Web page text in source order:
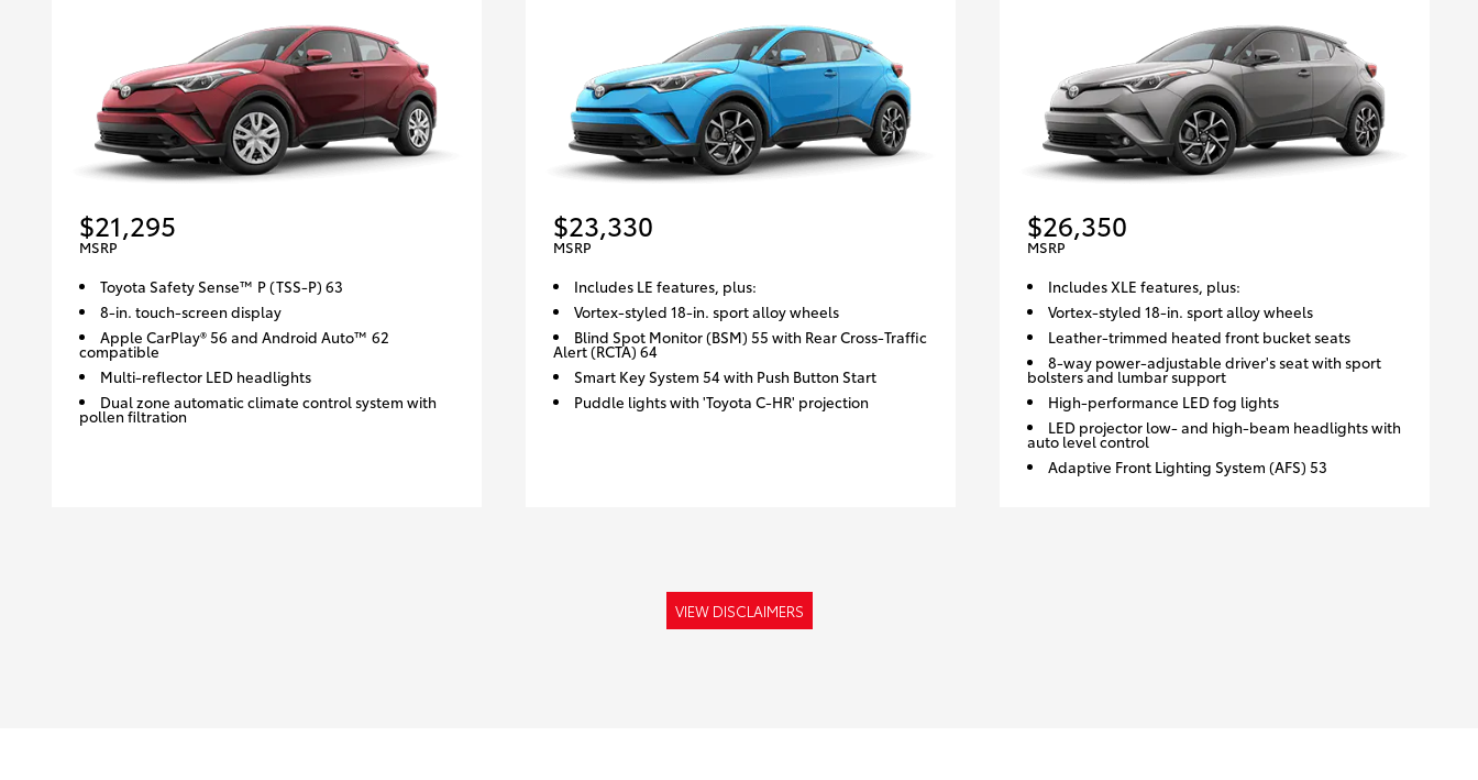
$21,295
MSRP
Toyota Safety Sense™ P (TSS-P) 63
8-in. touch-screen display
Apple CarPlay® 56 and Android Auto™ 62
compatible
Multi-reflector LED headlights
Dual zone automatic climate control system with
pollen filtration
$23,330
MSRP
Includes LE features, plus:
Vortex-styled 18-in. sport alloy wheels
Blind Spot Monitor (BSM) 55 with Rear Cross-Traffic
Alert (RCTA) 64
Smart Key System 54 with Push Button Start
Puddle lights with 'Toyota C-HR' projection
$26,350
MSRP
Includes XLE features, plus:
Vortex-styled 18-in. sport alloy wheels
Leather-trimmed heated front bucket seats
8-way power-adjustable driver's seat with sport
bolsters and lumbar support
High-performance LED fog lights
LED projector low- and high-beam headlights with
auto level control
Adaptive Front Lighting System (AFS) 53
VIEW DISCLAIMERS